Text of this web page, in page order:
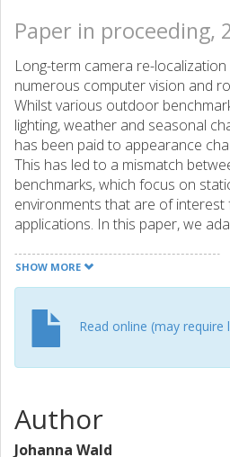
Paper in proceeding,
Long-term camera re-
numerous computer vision and
Whilst various outdoor
lighting, weather and seasonal
has been paid to appearance
This has led to a mismatch
benchmarks, which focus on
environments that are of
applications. In this paper, we
instance re-localization – to
camera re-localization
re-localization and explore how
re-localizers perform according
examine in detail how different
frame. Our results clearly show
localization is an unsolved
SHOW MORE
Read online (may require
Author
Johanna Wald